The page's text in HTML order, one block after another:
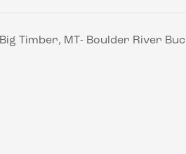
Big Timber, MT- Boulder River